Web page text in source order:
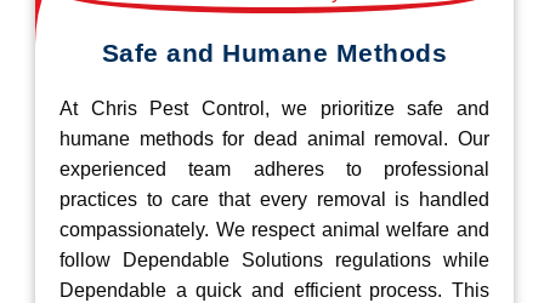
Safe and Humane Methods
At Chris Pest Control, we prioritize safe and
humane methods for dead animal removal. Our
experienced team adheres to professional
practices to care that every removal is handled
compassionately. We respect animal welfare and
follow Dependable Solutions regulations while
Dependable a quick and efficient process. This